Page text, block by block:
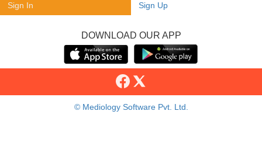
Sign In Sign Up
DOWNLOAD OUR APP
© Mediology Software Pvt. Ltd.